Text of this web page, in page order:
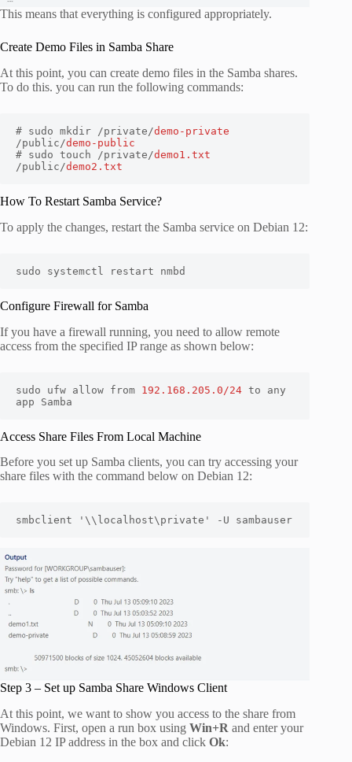
This means that everything is configured appropriately.
Create Demo Files in Samba Share
At this point, you can create demo files in the Samba shares.
To do this. you can run the following commands:
# sudo mkdir /private/demo-private
/public/demo-public
# sudo touch /private/demo1.txt
/public/demo2.txt
How To Restart Samba Service?
To apply the changes, restart the Samba service on Debian 12:
sudo systemctl restart nmbd
Configure Firewall for Samba
If you have a firewall running, you need to allow remote
access from the specified IP range as shown below:
sudo ufw allow from 192.168.205.0/24 to any
app Samba
Access Share Files From Local Machine
Before you set up Samba clients, you can try accessing your
share files with the command below on Debian 12:
smbclient '\\localhost\private' -U sambauser
Step 3 – Set up Samba Share Windows Client
At this point, we want to show you access to the share from
Windows. First, open a run box using Win+R and enter your
Debian 12 IP address in the box and click Ok: